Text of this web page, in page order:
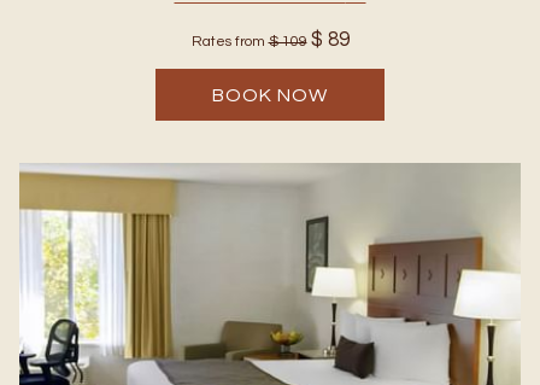
Rates from$ 109 $ 89
BOOK NOW